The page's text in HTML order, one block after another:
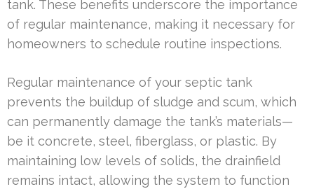
tank. These benefits underscore the importance
of regular maintenance, making it necessary for
homeowners to schedule routine inspections.
Regular maintenance of your septic tank
prevents the buildup of sludge and scum, which
can permanently damage the tank’s materials—
be it concrete, steel, fiberglass, or plastic. By
maintaining low levels of solids, the drainfield
remains intact, allowing the system to function